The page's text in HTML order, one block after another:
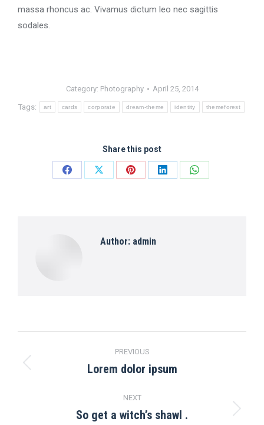
massa rhoncus ac. Vivamus dictum leo nec sagittis
sodales.
Category: Photography April 25, 2014
Tags: art cards corporate dream-theme identity themeforest
Share this post
Share
Share
Share
Share
Share
Author: admin
navigation
PREVIOUS
Previous
Lorem dolor ipsum
NEXT
Next
So get a witch’s shawl .